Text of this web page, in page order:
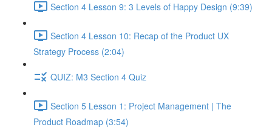
Section 4 Lesson 9: 3 Levels of Happy Design (9:39)
Section 4 Lesson 10: Recap of the Product UX
Strategy Process (2:04)
QUIZ: M3 Section 4 Quiz
Section 5 Lesson 1: Project Management | The
Product Roadmap (3:54)